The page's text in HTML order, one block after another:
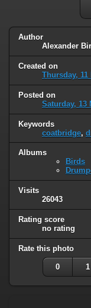
Author
Alexander
Created on
Thursday, 11
Posted on
Saturday, 13
Keywords
coatbridge,
Albums
Birds
Visits
26043
Rating score
no rating
Rate this photo
0 1